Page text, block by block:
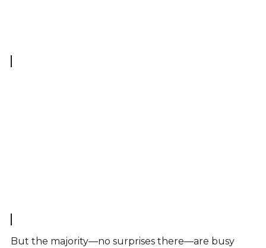
But the majority—no surprises there—are busy